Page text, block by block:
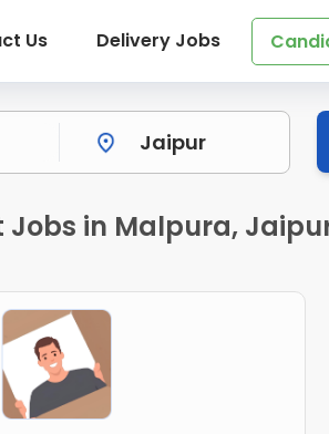
Us Delivery Jobs
Jobs in Malpura,